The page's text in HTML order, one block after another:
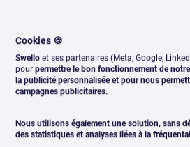
"Swello allows us to manage
social accounts efficiently. A
Cookies 🍪
Swello et ses partenaires (Meta, Google,
pour permettre le bon fonctionnement de
la publicité personnalisée et pour nous
campagnes publicitaires.
Nous utilisons également une solution, sans
des statistiques et analyses liées à la